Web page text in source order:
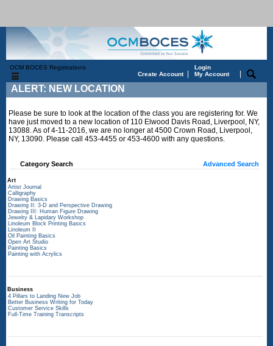
OCM BOCES Registrations
Create Account|
Login
My Account
|
ALERT: NEW LOCATION
Please be sure to look at the location of the class you are registering for. We
have just moved to a new location of 110 Elwood Davis Road, Liverpool, NY,
13088. As of 4-11-2016, we are no longer at 4500 Crown Road, Liverpool,
NY, 13090. Please call 453-4455 or 453-4600 with any questions.
Category Search Advanced Search
Art
Artist Journal
Calligraphy
Drawing Basics
Drawing II: 3-D and Perspective Drawing
Drawing III: Human Figure Drawing
Jewelry & Lapidary Workshop
Linoleum Block Printing Basics
Linoleum II
Oil Painting Basics
Open Art Studio
Painting Basics
Painting with Acrylics
Business
4 Pillars to Landing New Job
Better Business Writing for Today
Customer Service Skills
Full-Time Training Transcripts